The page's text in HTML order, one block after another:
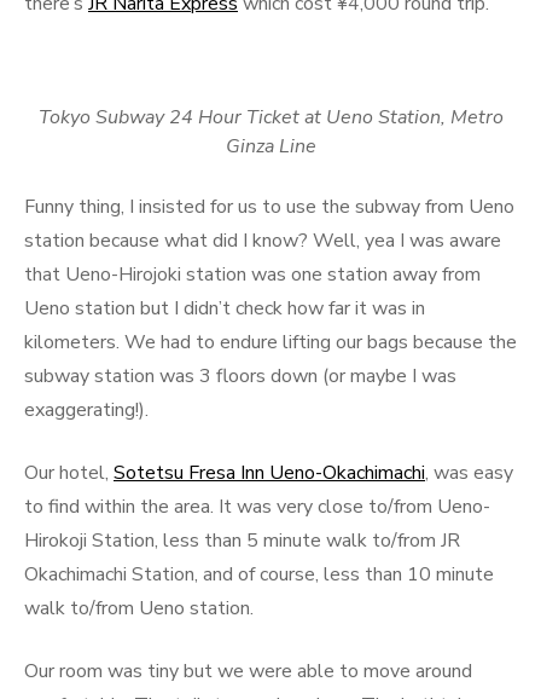
Tokyo Subway 24 Hour Ticket at Ueno Station, Metro
Ginza Line
Funny thing, I insisted for us to use the subway from Ueno
station because what did I know? Well, yea I was aware
that Ueno-Hirojoki station was one station away from
Ueno station but I didn’t check how far it was in
kilometers. We had to endure lifting our bags because the
subway station was 3 floors down (or maybe I was
exaggerating!).
Our hotel, Sotetsu Fresa Inn Ueno-Okachimachi, was easy
to find within the area. It was very close to/from Ueno-
Hirokoji Station, less than 5 minute walk to/from JR
Okachimachi Station, and of course, less than 10 minute
walk to/from Ueno station.
Our room was tiny but we were able to move around